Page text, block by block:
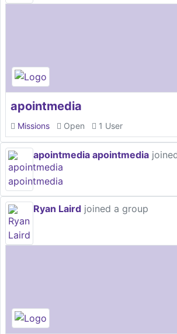
apointmedia
Missions Open 1 User
apointmedia apointmedia
Ryan Laird joined a group